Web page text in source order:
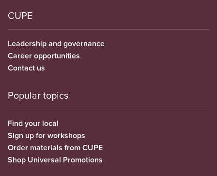
CUPE
Leadership and governance
Career opportunities
Contact us
Popular topics
Find your local
Sign up for workshops
Order materials from CUPE
Shop Universal Promotions